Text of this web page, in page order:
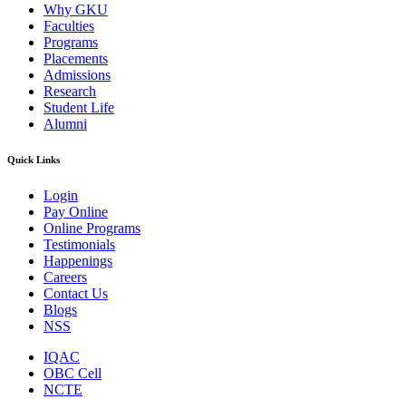
Why GKU
Faculties
Programs
Placements
Admissions
Research
Student Life
Alumni
Quick Links
Login
Pay Online
Online Programs
Testimonials
Happenings
Careers
Contact Us
Blogs
NSS
IQAC
OBC Cell
NCTE